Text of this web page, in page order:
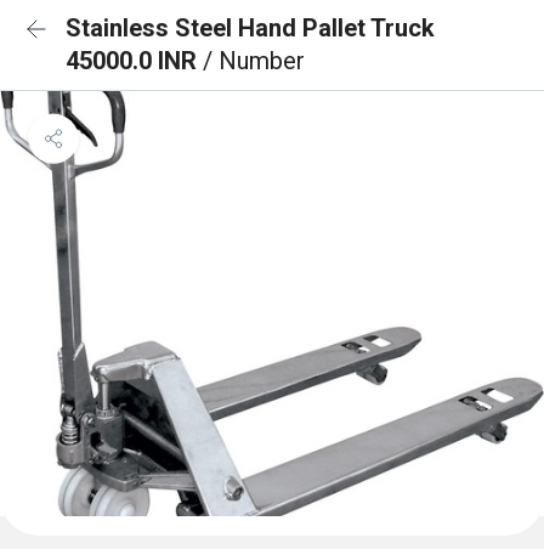
Stainless Steel Hand Pallet Truck
45000.0 INR / Number